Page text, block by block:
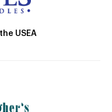
USEA